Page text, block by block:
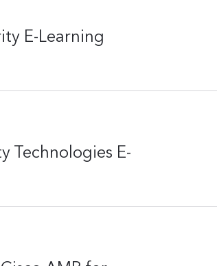
E-Learning
Technologies E-